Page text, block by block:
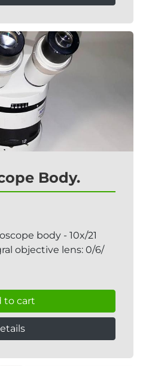
Body.
body - 10x/21
objective lens: 0/6/
to cart